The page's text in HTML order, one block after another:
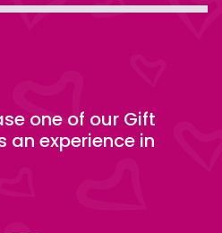
one of our Gift
an experience in